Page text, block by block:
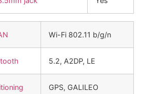
Wi-Fi 802.11 b/g/n
5.2, A2DP, LE
GPS, GALILEO